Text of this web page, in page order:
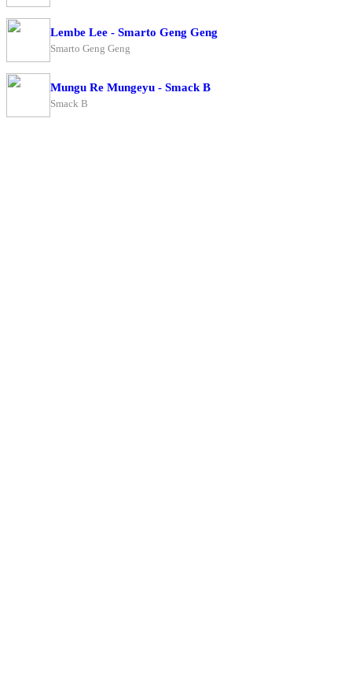
Lembe Lee - Smarto Geng Geng
Smarto Geng Geng
Mungu Re Mungeyu - Smack B
Smack B